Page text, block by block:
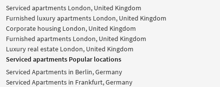
Serviced apartments London, United Kingdom
Furnished luxury apartments London, United Kingdom
Corporate housing London, United Kingdom
Furnished apartments London, United Kingdom
Luxury real estate London, United Kingdom
Serviced apartments Popular locations
Serviced Apartments in Berlin, Germany
Serviced Apartments in Frankfurt, Germany